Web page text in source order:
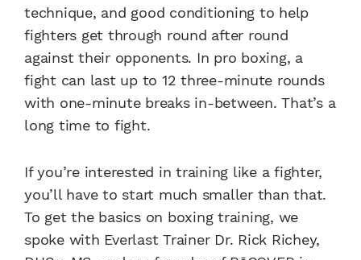
technique, and good conditioning to help
fighters get through round after round
against their opponents. In pro boxing, a
fight can last up to 12 three-minute rounds
with one-minute breaks in-between. That’s a
long time to fight.
If you’re interested in training like a fighter,
you’ll have to start much smaller than that.
To get the basics on boxing training, we
spoke with Everlast Trainer Dr. Rick Richey,